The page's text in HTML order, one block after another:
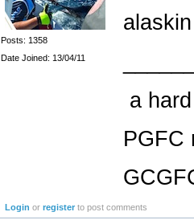
Posts: 1358
Date Joined: 13/04/11
a
PGFC
Login orregister to post comments